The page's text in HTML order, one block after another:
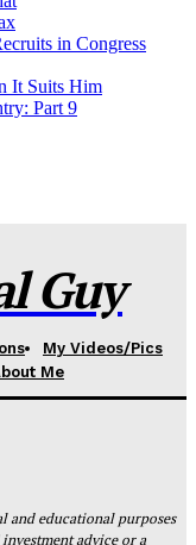
in Congress
It Suits Him
Part 9
Guy
My Videos/Pics
Me
and educational purposes
advice or a